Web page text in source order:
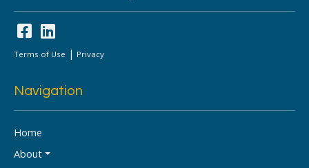
Terms of Use | Privacy
Navigation
Home
About